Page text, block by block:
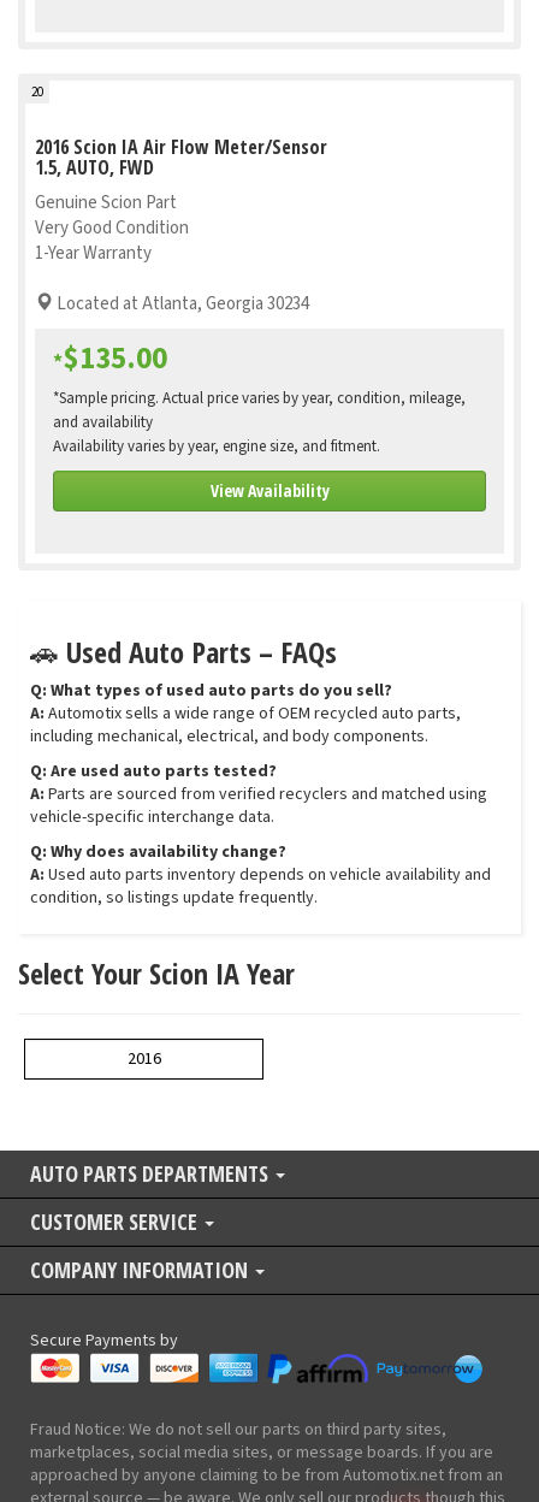
20
2016 Scion IA Air Flow Meter/Sensor
1.5, AUTO, FWD
Genuine Scion Part
Very Good Condition
1-Year Warranty
Located at Atlanta, Georgia 30234
*$135.00
*Sample pricing. Actual price varies by year, condition, mileage,
and availability
Availability varies by year, engine size, and fitment.
View Availability
🚗 Used Auto Parts – FAQs
Q: What types of used auto parts do you sell?
A: Automotix sells a wide range of OEM recycled auto parts,
including mechanical, electrical, and body components.
Q: Are used auto parts tested?
A: Parts are sourced from verified recyclers and matched using
vehicle-specific interchange data.
Q: Why does availability change?
A: Used auto parts inventory depends on vehicle availability and
condition, so listings update frequently.
Select Your Scion IA Year
2016
AUTO PARTS DEPARTMENTS
CUSTOMER SERVICE
COMPANY INFORMATION
Secure Payments by
Fraud Notice: We do not sell our parts on third party sites,
marketplaces, social media sites, or message boards. If you are
approached by anyone claiming to be from Automotix.net from an